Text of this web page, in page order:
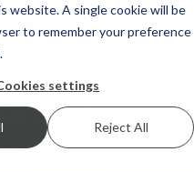
website. A single cookie will be
to remember your preference
settings
Reject All
Talk on the
Modern